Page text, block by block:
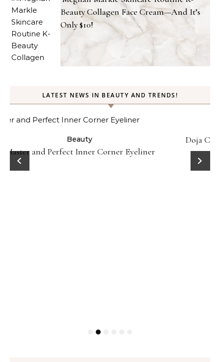
Beauty Collagen Face Cream—And It’s
Only $10!
LATEST NEWS IN BEAUTY AND TRENDS!
Doja Cat and Latto Channel Y2K Fashion and Beauty
Trends in Okayyy Music Video